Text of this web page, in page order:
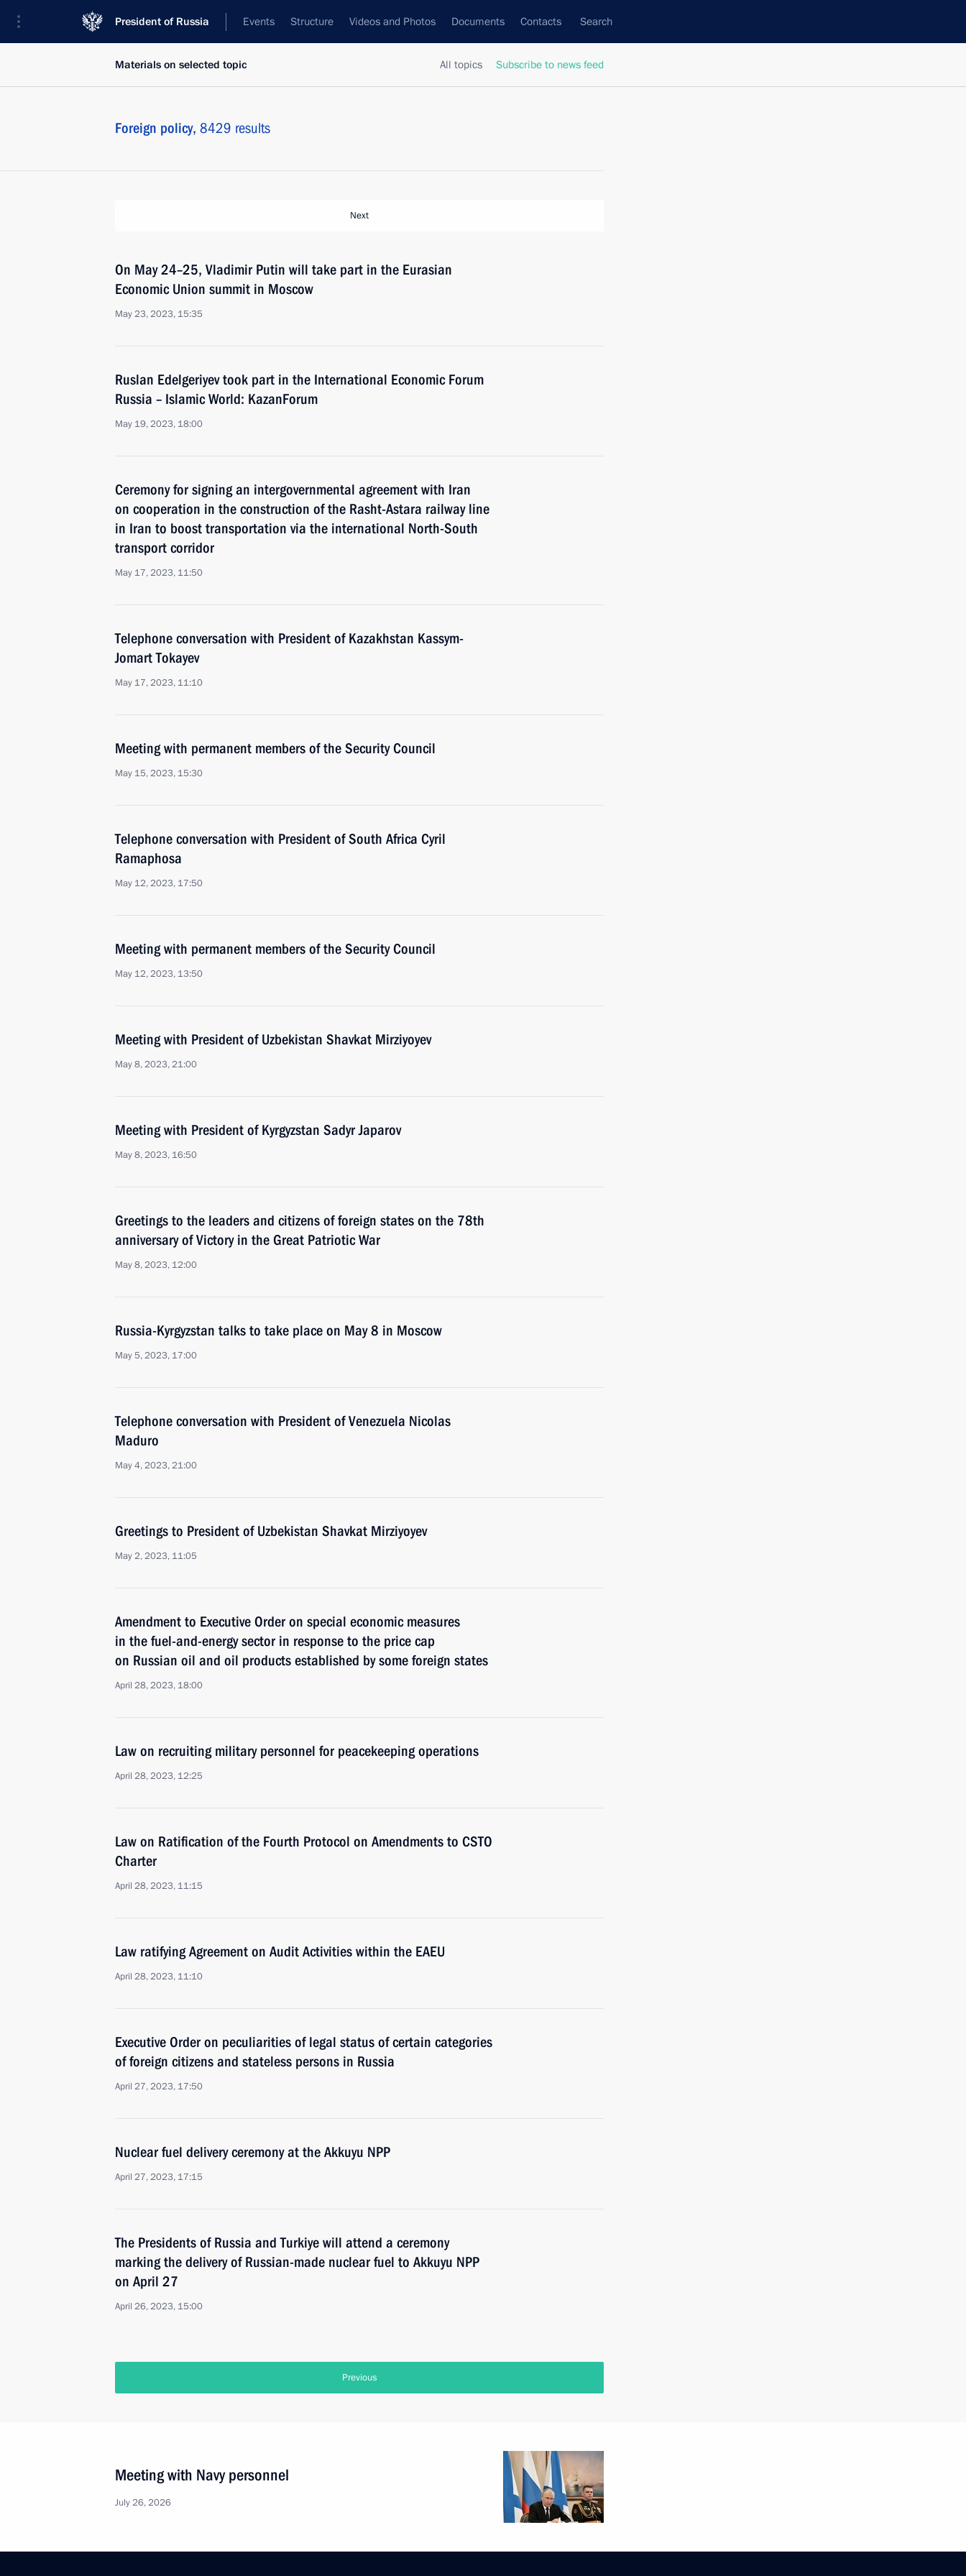
President of Russia Events Structure Videos and Photos Documents Contacts Search
All topics Subscribe to news feed
Materials on selected topic
Foreign policy, 8429 results
Next
On May 24–25, Vladimir Putin will take part in the Eurasian
Economic Union summit in Moscow
May 23, 2023, 15:35
Ruslan Edelgeriyev took part in the International Economic Forum
Russia – Islamic World: KazanForum
May 19, 2023, 18:00
Ceremony for signing an intergovernmental agreement with Iran
on cooperation in the construction of the Rasht-Astara railway line
in Iran to boost transportation via the international North-South
transport corridor
May 17, 2023, 11:50
Telephone conversation with President of Kazakhstan Kassym-
Jomart Tokayev
May 17, 2023, 11:10
Meeting with permanent members of the Security Council
May 15, 2023, 15:30
Telephone conversation with President of South Africa Cyril
Ramaphosa
May 12, 2023, 17:50
Meeting with permanent members of the Security Council
May 12, 2023, 13:50
Meeting with President of Uzbekistan Shavkat Mirziyoyev
May 8, 2023, 21:00
Meeting with President of Kyrgyzstan Sadyr Japarov
May 8, 2023, 16:50
Greetings to the leaders and citizens of foreign states on the 78th
anniversary of Victory in the Great Patriotic War
May 8, 2023, 12:00
Russia-Kyrgyzstan talks to take place on May 8 in Moscow
May 5, 2023, 17:00
Telephone conversation with President of Venezuela Nicolas
Maduro
May 4, 2023, 21:00
Greetings to President of Uzbekistan Shavkat Mirziyoyev
May 2, 2023, 11:05
Amendment to Executive Order on special economic measures
in the fuel-and-energy sector in response to the price cap
on Russian oil and oil products established by some foreign states
April 28, 2023, 18:00
Law on recruiting military personnel for peacekeeping operations
April 28, 2023, 12:25
Law on Ratification of the Fourth Protocol on Amendments to CSTO
Charter
April 28, 2023, 11:15
Law ratifying Agreement on Audit Activities within the EAEU
April 28, 2023, 11:10
Executive Order on peculiarities of legal status of certain categories
of foreign citizens and stateless persons in Russia
April 27, 2023, 17:50
Nuclear fuel delivery ceremony at the Akkuyu NPP
April 27, 2023, 17:15
The Presidents of Russia and Turkiye will attend a ceremony
marking the delivery of Russian-made nuclear fuel to Akkuyu NPP
on April 27
April 26, 2023, 15:00
Previous
Meeting with Navy personnel
July 26, 2026